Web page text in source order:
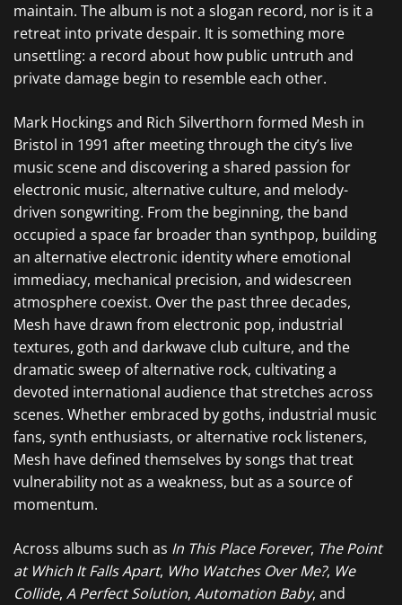
maintain. The album is not a slogan record, nor is it a
retreat into private despair. It is something more
unsettling: a record about how public untruth and
private damage begin to resemble each other.
Mark Hockings and Rich Silverthorn formed Mesh in
Bristol in 1991 after meeting through the city’s live
music scene and discovering a shared passion for
electronic music, alternative culture, and melody-
driven songwriting. From the beginning, the band
occupied a space far broader than synthpop, building
an alternative electronic identity where emotional
immediacy, mechanical precision, and widescreen
atmosphere coexist. Over the past three decades,
Mesh have drawn from electronic pop, industrial
textures, goth and darkwave club culture, and the
dramatic sweep of alternative rock, cultivating a
devoted international audience that stretches across
scenes. Whether embraced by goths, industrial music
fans, synth enthusiasts, or alternative rock listeners,
Mesh have defined themselves by songs that treat
vulnerability not as a weakness, but as a source of
momentum.
Across albums such as In This Place Forever, The Point
at Which It Falls Apart, Who Watches Over Me?, We
Collide, A Perfect Solution, Automation Baby, and